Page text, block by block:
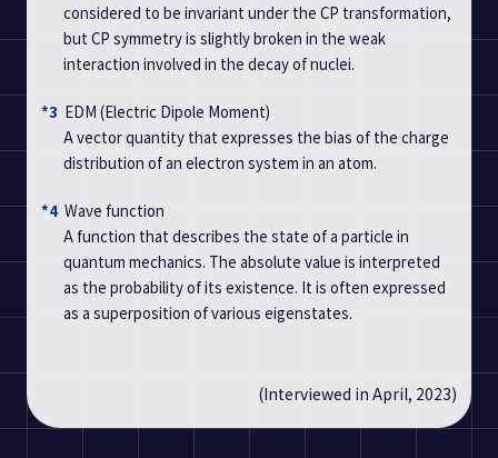
considered to be invariant under the CP transformation,
but CP symmetry is slightly broken in the weak
interaction involved in the decay of nuclei.
*3 EDM (Electric Dipole Moment)
A vector quantity that expresses the bias of the charge
distribution of an electron system in an atom.
*4 Wave function
A function that describes the state of a particle in
quantum mechanics. The absolute value is interpreted
as the probability of its existence. It is often expressed
as a superposition of various eigenstates.
(Interviewed in April, 2023)